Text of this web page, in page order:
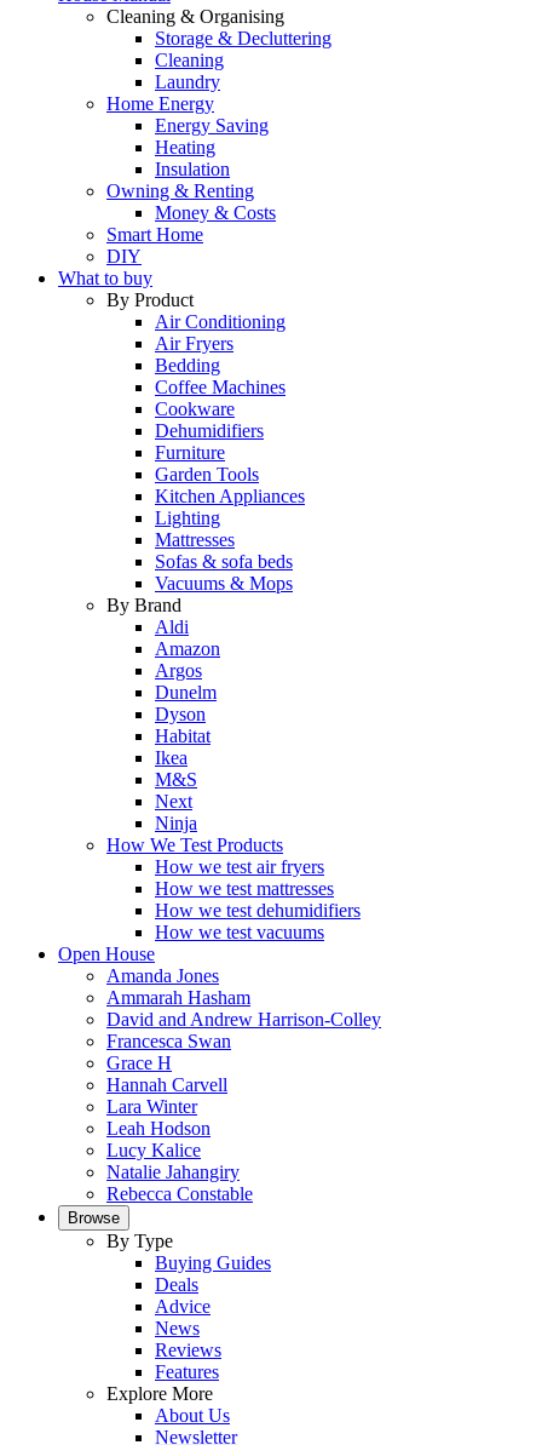
Cleaning & Organising
Storage & Decluttering
Cleaning
Laundry
Home Energy
Energy Saving
Heating
Insulation
Owning & Renting
Money & Costs
Smart Home
DIY
What to buy
By Product
Air Conditioning
Air Fryers
Bedding
Coffee Machines
Cookware
Dehumidifiers
Furniture
Garden Tools
Kitchen Appliances
Lighting
Mattresses
Sofas & sofa beds
Vacuums & Mops
By Brand
Aldi
Amazon
Argos
Dunelm
Dyson
Habitat
Ikea
M&S
Next
Ninja
How We Test Products
How we test air fryers
How we test mattresses
How we test dehumidifiers
How we test vacuums
Open House
Amanda Jones
Ammarah Hasham
David and Andrew Harrison-Colley
Francesca Swan
Grace H
Hannah Carvell
Lara Winter
Leah Hodson
Lucy Kalice
Natalie Jahangiry
Rebecca Constable
Browse
By Type
Buying Guides
Deals
Advice
News
Reviews
Features
Explore More
About Us
Newsletter